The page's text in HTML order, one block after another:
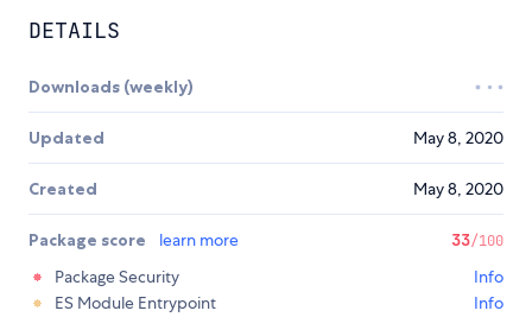
DETAILS
Downloads (weekly)
Updated May 8, 2020
Created May 8, 2020
Package score learn more 33/100
Package Security
Info
ES Module Entrypoint
Info